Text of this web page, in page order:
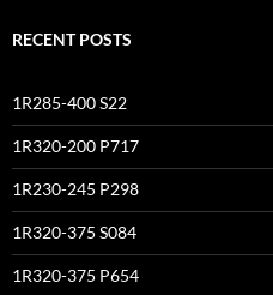
RECENT POSTS
1R285-400 S22
1R320-200 P717
1R230-245 P298
1R320-375 S084
1R320-375 P654